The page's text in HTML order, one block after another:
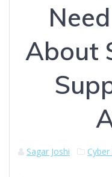
About
Sagar Joshi